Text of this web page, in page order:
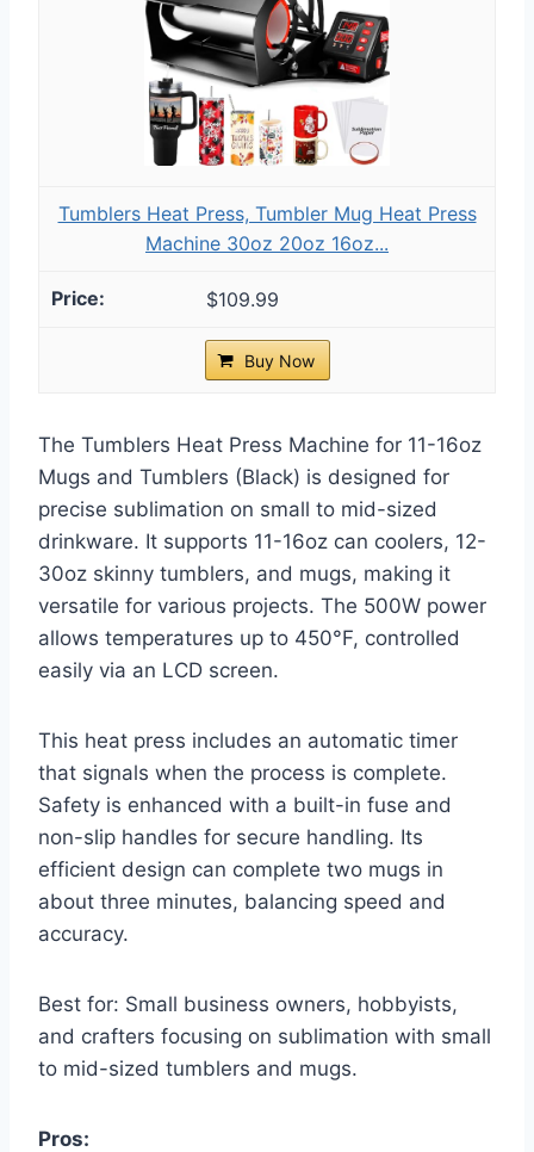
Tumblers Heat Press, Tumbler Mug Heat Press
Machine 30oz 20oz 16oz...
$109.99
Buy Now
The Tumblers Heat Press Machine for 11-16oz
Mugs and Tumblers (Black) is designed for
precise sublimation on small to mid-sized
drinkware. It supports 11-16oz can coolers, 12-
30oz skinny tumblers, and mugs, making it
versatile for various projects. The 500W power
allows temperatures up to 450°F, controlled
easily via an LCD screen.
This heat press includes an automatic timer
that signals when the process is complete.
Safety is enhanced with a built-in fuse and
non-slip handles for secure handling. Its
efficient design can complete two mugs in
about three minutes, balancing speed and
accuracy.
Best for: Small business owners, hobbyists,
and crafters focusing on sublimation with small
to mid-sized tumblers and mugs.
Pros: